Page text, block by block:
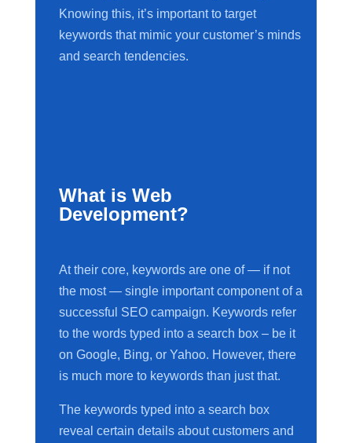
Knowing this, it’s important to target
keywords that mimic your customer’s minds
and search tendencies.
What is Web
Development?
At their core, keywords are one of — if not
the most — single important component of a
successful SEO campaign. Keywords refer
to the words typed into a search box – be it
on Google, Bing, or Yahoo. However, there
is much more to keywords than just that.
The keywords typed into a search box
reveal certain details about customers and